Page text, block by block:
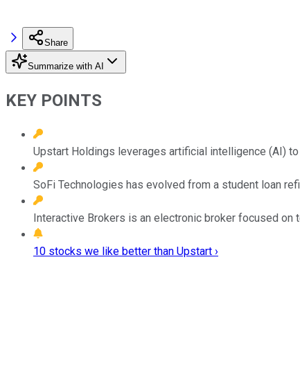
Share
Summarize with AI
KEY POINTS
Upstart Holdings leverages artificial intelligence (AI)
SoFi Technologies has evolved from a student loan
Interactive Brokers is an electronic broker focused
10 stocks we like better than Upstart ›